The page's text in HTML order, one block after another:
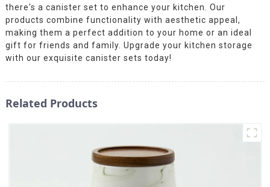
there's a canister set to enhance your kitchen. Our
products combine functionality with aesthetic appeal,
making them a perfect addition to your home or an ideal
gift for friends and family. Upgrade your kitchen storage
with our exquisite canister sets today!
Related Products